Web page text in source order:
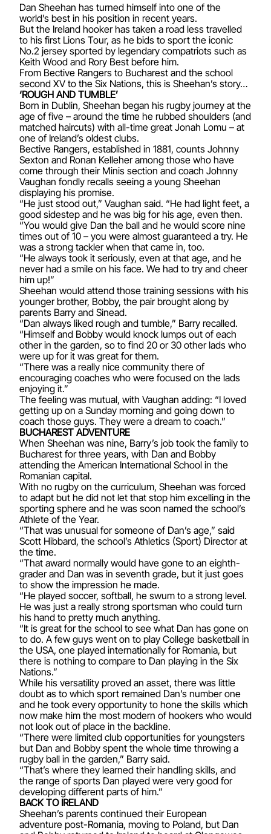
Dan Sheehan has turned himself into one of the
world’s best in his position in recent years.
But the Ireland hooker has taken a road less travelled
to his first Lions Tour, as he bids to sport the iconic
No.2 jersey sported by legendary compatriots such as
Keith Wood and Rory Best before him.
From Bective Rangers to Bucharest and the school
second XV to the Six Nations, this is Sheehan’s story…
‘ROUGH AND TUMBLE’
Born in Dublin, Sheehan began his rugby journey at the
age of five – around the time he rubbed shoulders (and
matched haircuts) with all-time great Jonah Lomu – at
one of Ireland’s oldest clubs.
Bective Rangers, established in 1881, counts Johnny
Sexton and Ronan Kelleher among those who have
come through their Minis section and coach Johnny
Vaughan fondly recalls seeing a young Sheehan
displaying his promise.
“He just stood out,” Vaughan said. “He had light feet, a
good sidestep and he was big for his age, even then.
“You would give Dan the ball and he would score nine
times out of 10 – you were almost guaranteed a try. He
was a strong tackler when that came in, too.
“He always took it seriously, even at that age, and he
never had a smile on his face. We had to try and cheer
him up!”
Sheehan would attend those training sessions with his
younger brother, Bobby, the pair brought along by
parents Barry and Sinead.
“Dan always liked rough and tumble,” Barry recalled.
“Himself and Bobby would knock lumps out of each
other in the garden, so to find 20 or 30 other lads who
were up for it was great for them.
“There was a really nice community there of
encouraging coaches who were focused on the lads
enjoying it.”
The feeling was mutual, with Vaughan adding: “I loved
getting up on a Sunday morning and going down to
coach those guys. They were a dream to coach.”
BUCHAREST ADVENTURE
When Sheehan was nine, Barry’s job took the family to
Bucharest for three years, with Dan and Bobby
attending the American International School in the
Romanian capital.
With no rugby on the curriculum, Sheehan was forced
to adapt but he did not let that stop him excelling in the
sporting sphere and he was soon named the school’s
Athlete of the Year.
“That was unusual for someone of Dan’s age,” said
Scott Hibbard, the school’s Athletics (Sport) Director at
the time.
“That award normally would have gone to an eighth-
grader and Dan was in seventh grade, but it just goes
to show the impression he made.
“He played soccer, softball, he swum to a strong level.
He was just a really strong sportsman who could turn
his hand to pretty much anything.
“It is great for the school to see what Dan has gone on
to do. A few guys went on to play College basketball in
the USA, one played internationally for Romania, but
there is nothing to compare to Dan playing in the Six
Nations.”
While his versatility proved an asset, there was little
doubt as to which sport remained Dan’s number one
and he took every opportunity to hone the skills which
now make him the most modern of hookers who would
not look out of place in the backline.
“There were limited club opportunities for youngsters
but Dan and Bobby spent the whole time throwing a
rugby ball in the garden,” Barry said.
“That’s where they learned their handling skills, and
the range of sports Dan played were very good for
developing different parts of him.”
BACK TO IRELAND
Sheehan’s parents continued their European
adventure post-Romania, moving to Poland, but Dan